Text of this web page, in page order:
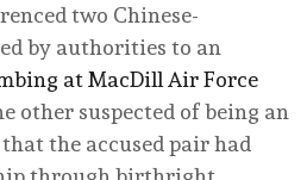
two Chinese-
by authorities to an
at MacDill Air Force
other suspected of being an
the accused pair had